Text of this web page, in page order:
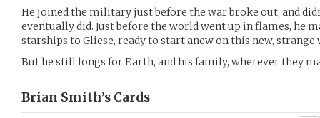
He joined the military just before the war broke out, and
eventually did. Just before the world went up in flames, he
starships to Gliese, ready to start anew on this new, strange
But he still longs for Earth, and his family, wherever they
Brian Smith’s Cards